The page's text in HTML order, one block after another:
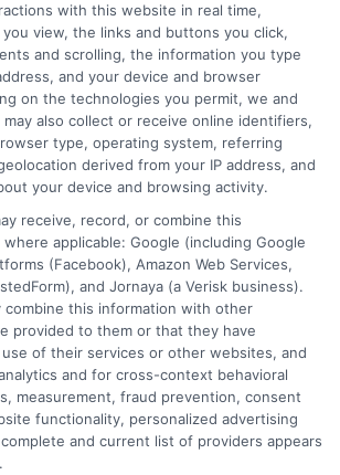
0496now or visitApply for
your behavior based loan
the quick funding you need.”
with this website in real time,
view, the links and buttons you click,
and scrolling, the information you type
and your device and browser
on the technologies you permit, we and
also collect or receive online identifiers,
type, operating system, referring
derived from your IP address, and
your device and browsing activity.
receive, record, or combine this
applicable: Google (including Google
(Facebook), Amazon Web Services,
and Jornaya (a Verisk business).
combine this information with other
provided to them or that they have
of their services or other websites, and
and for cross-context behavioral
measurement, fraud prevention, consent
functionality, personalized advertising
and current list of providers appears
.